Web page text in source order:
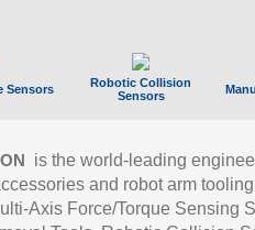
Sensors
Robotic Collision
Sensors
is the world-leading
and robot arm
Axis Force/Torque Sensing